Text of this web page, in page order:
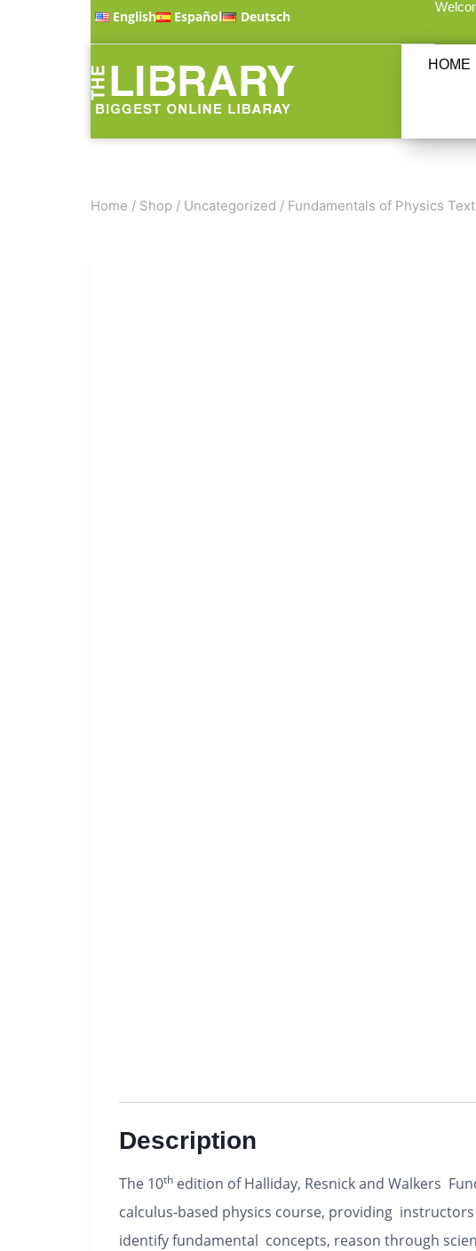
English Español Deutsch
HOME
Home / Shop / Uncategorized / Fundamentals of Physics
Description
The 10th edition of Halliday, Resnick and Walkers
calculus-based physics course, providing
identify fundamental concepts, reason through